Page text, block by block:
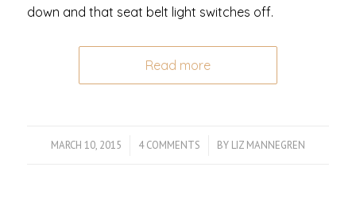
down and that seat belt light switches off.
Read more
MARCH 10, 2015
/ 4 COMMENTS
/ BY LIZ MANNEGREN